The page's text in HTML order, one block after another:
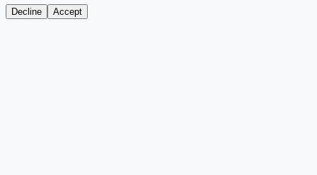
Decline Accept